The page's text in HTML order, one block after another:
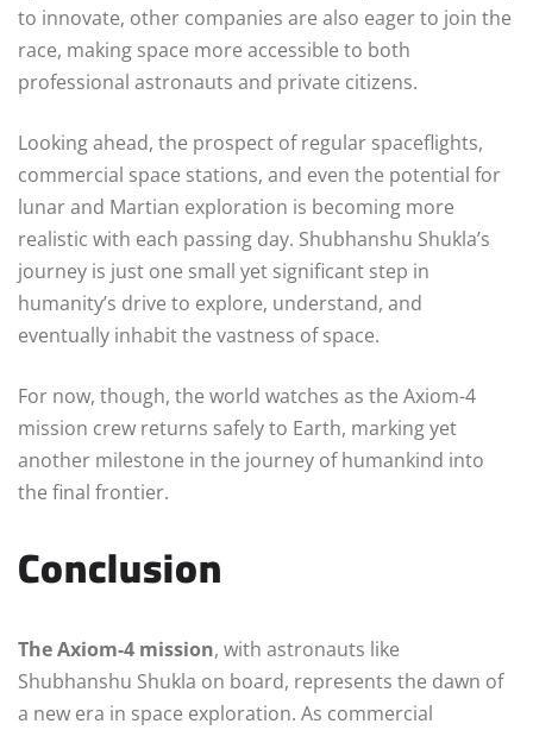
to innovate, other companies are also eager to join the
race, making space more accessible to both
professional astronauts and private citizens.
Looking ahead, the prospect of regular spaceflights,
commercial space stations, and even the potential for
lunar and Martian exploration is becoming more
realistic with each passing day. Shubhanshu Shukla’s
journey is just one small yet significant step in
humanity’s drive to explore, understand, and
eventually inhabit the vastness of space.
For now, though, the world watches as the Axiom-4
mission crew returns safely to Earth, marking yet
another milestone in the journey of humankind into
the final frontier.
Conclusion
The Axiom-4 mission, with astronauts like
Shubhanshu Shukla on board, represents the dawn of
a new era in space exploration. As commercial